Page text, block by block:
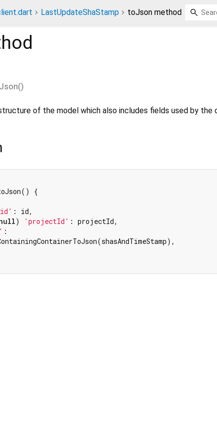
LastUpdateShaStamp toJson method
()
of the model which also includes fields used by the
{
: id,
) 'projectId' : projectId,
: